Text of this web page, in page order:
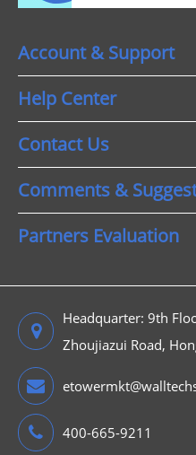
Account & Support
Help Center
Contact Us
Comments &
Partners Evaluation
Headquarter: 9th
Zhoujiazui Road,
400-665-9211